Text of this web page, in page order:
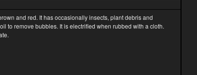
and red. It has occasionally insects, plant debris and
to remove bubbles. It is electrified when rubbed with a cloth.